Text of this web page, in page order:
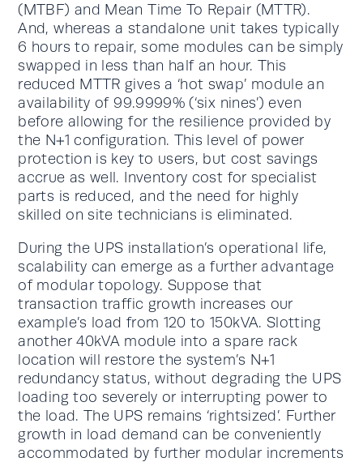
(MTBF) and Mean Time To Repair (MTTR).
And, whereas a standalone unit takes typically
6 hours to repair, some modules can be simply
swapped in less than half an hour. This
reduced MTTR gives a ‘hot swap’ module an
availability of 99.9999% (‘six nines’) even
before allowing for the resilience provided by
the N+1 configuration. This level of power
protection is key to users, but cost savings
accrue as well. Inventory cost for specialist
parts is reduced, and the need for highly
skilled on site technicians is eliminated.
During the UPS installation’s operational life,
scalability can emerge as a further advantage
of modular topology. Suppose that
transaction traffic growth increases our
example’s load from 120 to 150kVA. Slotting
another 40kVA module into a spare rack
location will restore the system’s N+1
redundancy status, without degrading the UPS
loading too severely or interrupting power to
the load. The UPS remains ‘rightsized’. Further
growth in load demand can be conveniently
accommodated by further modular increments